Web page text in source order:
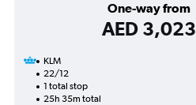
One-way from
AED 3,023
KLM
22/12
1 total stop
25h 35m total